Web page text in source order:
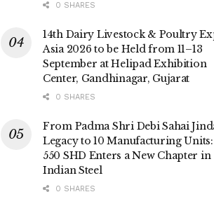
0 SHARES
14th Dairy Livestock & Poultry
Asia 2026 to be Held from 11–13
September at Helipad Exhibition
Center, Gandhinagar, Gujarat
0 SHARES
From Padma Shri Debi Sahai
Legacy to 10 Manufacturing
550 SHD Enters a New Chapter in
Indian Steel
0 SHARES